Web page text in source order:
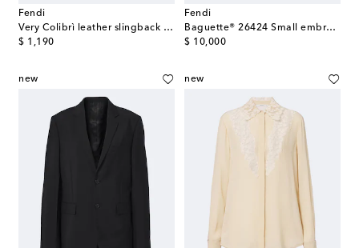
Fendi
Very Colibrì leather slingback pumps
$ 1,190
original price
Fendi
Baguette® 26424 Small embroidered shoulder bag
$ 10,000
original price
new new